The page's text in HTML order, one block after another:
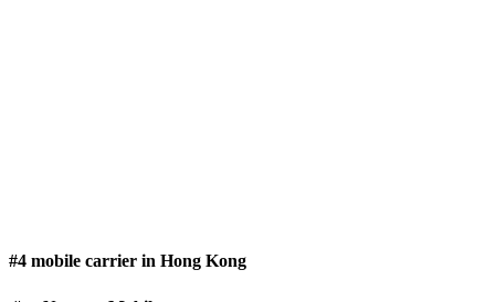
#4 mobile carrier in Hong Kong